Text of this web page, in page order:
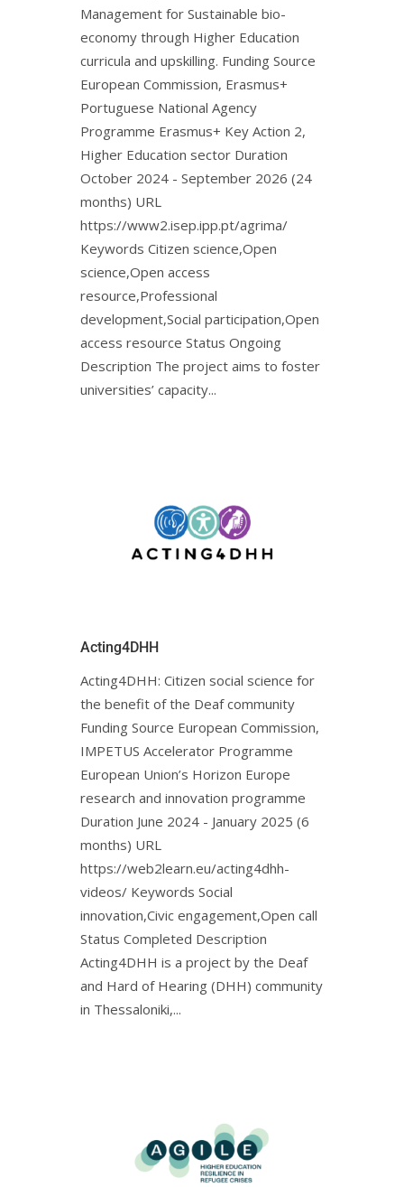
Management for Sustainable bio-
economy through Higher Education
curricula and upskilling. Funding Source
European Commission, Erasmus+
Portuguese National Agency
Programme Erasmus+ Key Action 2,
Higher Education sector Duration
October 2024 - September 2026 (24
months) URL
https://www2.isep.ipp.pt/agrima/
Keywords Citizen science,Open
science,Open access
resource,Professional
development,Social participation,Open
access resource Status Ongoing
Description The project aims to foster
universities’ capacity...
Acting4DHH
Acting4DHH: Citizen social science for
the benefit of the Deaf community
Funding Source European Commission,
IMPETUS Accelerator Programme
European Union’s Horizon Europe
research and innovation programme
Duration June 2024 - January 2025 (6
months) URL
https://web2learn.eu/acting4dhh-
videos/ Keywords Social
innovation,Civic engagement,Open call
Status Completed Description
Acting4DHH is a project by the Deaf
and Hard of Hearing (DHH) community
in Thessaloniki,...